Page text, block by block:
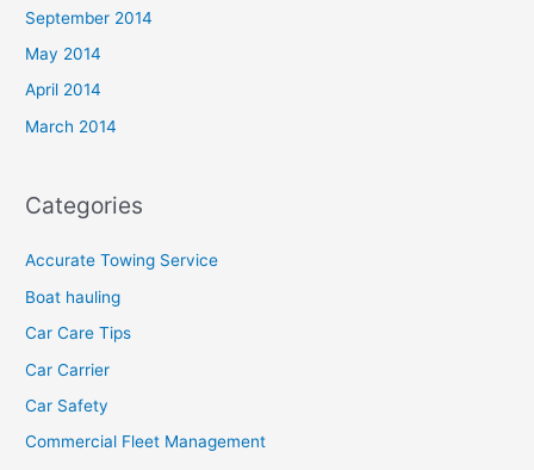
September 2014
May 2014
April 2014
March 2014
Categories
Accurate Towing Service
Boat hauling
Car Care Tips
Car Carrier
Car Safety
Commercial Fleet Management